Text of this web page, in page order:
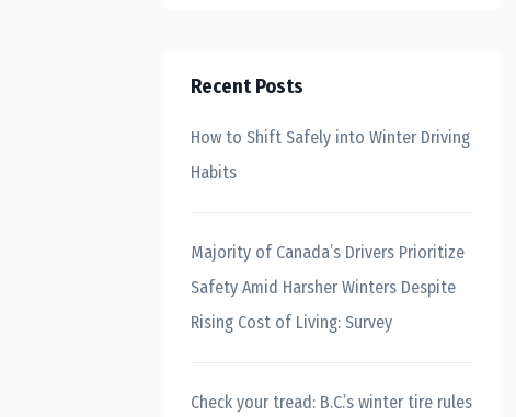
Recent Posts
How to Shift Safely into Winter Driving
Habits
Majority of Canada’s Drivers Prioritize
Safety Amid Harsher Winters Despite
Rising Cost of Living: Survey
Check your tread: B.C.’s winter tire rules